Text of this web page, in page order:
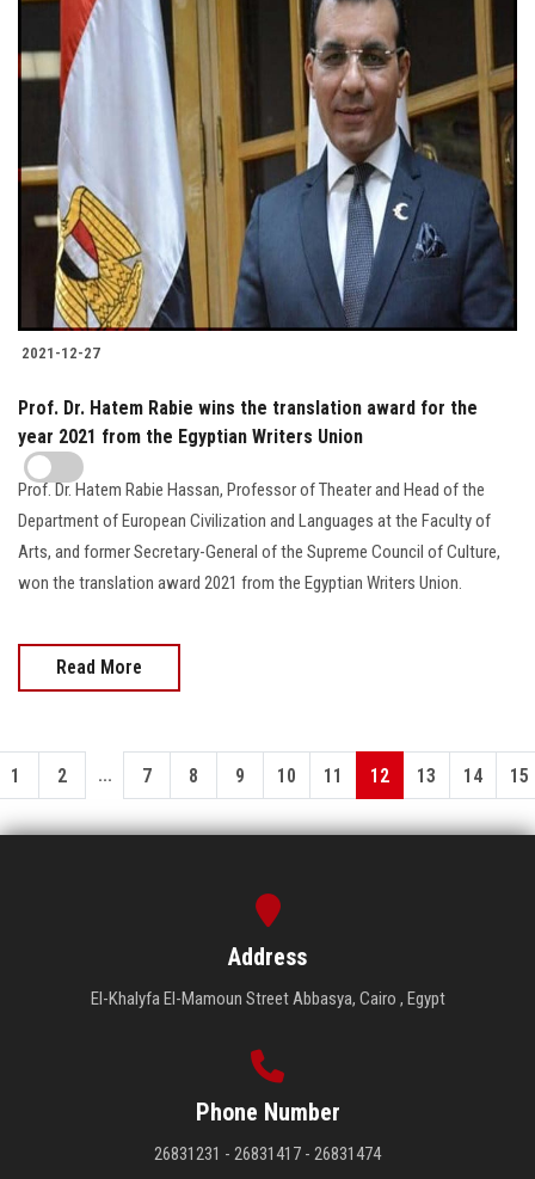
2021-12-27
Prof. Dr. Hatem Rabie wins the translation award for the
year 2021 from the Egyptian Writers Union
Prof. Dr. Hatem Rabie Hassan, Professor of Theater and Head of the
Department of European Civilization and Languages at the Faculty of
Arts, and former Secretary-General of the Supreme Council of Culture,
won the translation award 2021 from the Egyptian Writers Union.
Read More
1 2 ... 7 8 9 10 11 12 13 14 15
Address
El-Khalyfa El-Mamoun Street Abbasya, Cairo , Egypt
Phone Number
26831231 - 26831417 - 26831474